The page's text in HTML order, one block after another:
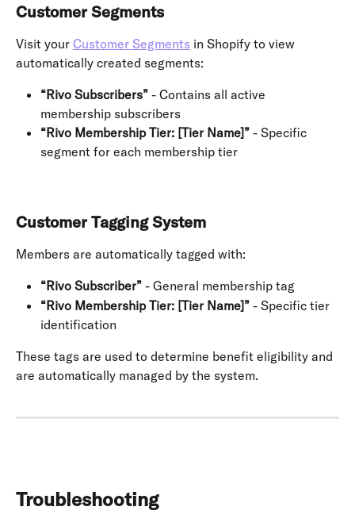
Customer Segments
Visit your Customer Segments in Shopify to view
automatically created segments:
“Rivo Subscribers” - Contains all active
membership subscribers
“Rivo Membership Tier: [Tier Name]” - Specific
segment for each membership tier
Customer Tagging System
Members are automatically tagged with:
“Rivo Subscriber” - General membership tag
“Rivo Membership Tier: [Tier Name]” - Specific tier
identification
These tags are used to determine benefit eligibility and
are automatically managed by the system.
Troubleshooting